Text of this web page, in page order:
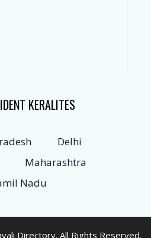
KERALITES
Delhi
Maharashtra
Nadu
Directory. All Rights Reserved.